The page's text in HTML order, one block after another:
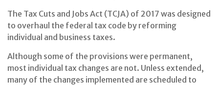
The Tax Cuts and Jobs Act (TCJA) of 2017 was designed
to overhaul the federal tax code by reforming
individual and business taxes.
Although some of the provisions were permanent,
most individual tax changes are not. Unless extended,
many of the changes implemented are scheduled to